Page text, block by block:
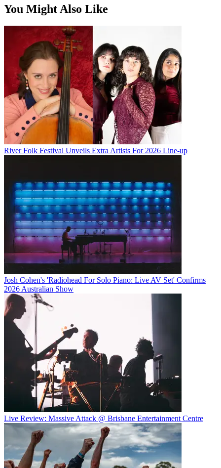
You Might Also Like
River Folk Festival Unveils Extra Artists For 2026 Line-up
Josh Cohen's 'Radiohead For Solo Piano: Live AV Set' Confirms
2026 Australian Show
Live Review: Massive Attack @ Brisbane Entertainment Centre